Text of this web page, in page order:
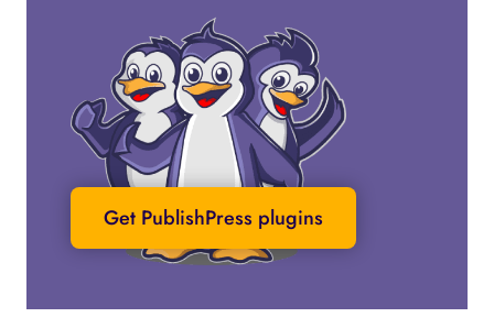
Get PublishPress plugins